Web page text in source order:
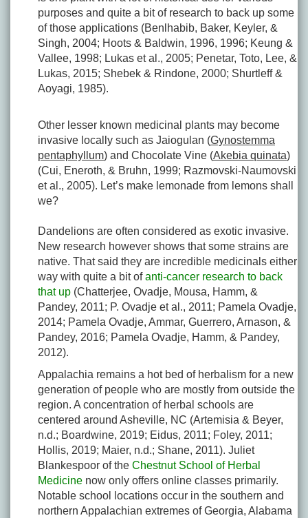
purposes and quite a bit of research to back up some
of those applications (Benlhabib, Baker, Keyler, &
Singh, 2004; Hoots & Baldwin, 1996, 1996; Keung &
Vallee, 1998; Lukas et al., 2005; Penetar, Toto, Lee, &
Lukas, 2015; Shebek & Rindone, 2000; Shurtleff &
Aoyagi, 1985).
Other lesser known medicinal plants may become
invasive locally such as Jaiogulan (Gynostemma
pentaphyllum) and Chocolate Vine (Akebia quinata)
(Cui, Eneroth, & Bruhn, 1999; Razmovski-Naumovski
et al., 2005). Let’s make lemonade from lemons shall
we?
Dandelions are often considered as exotic invasive.
New research however shows that some strains are
native. That said they are incredible medicinals either
way with quite a bit ofanti-cancer research to back
that up (Chatterjee, Ovadje, Mousa, Hamm, &
Pandey, 2011; P. Ovadje et al., 2011; Pamela Ovadje,
2014; Pamela Ovadje, Ammar, Guerrero, Arnason, &
Pandey, 2016; Pamela Ovadje, Hamm, & Pandey,
2012).
Appalachia remains a hot bed of herbalism for a new
generation of people who are mostly from outside the
region. A concentration of herbal schools are
centered around Asheville, NC (Artemisia & Beyer,
n.d.; Boardwine, 2019; Eidus, 2011; Foley, 2011;
Hollis, 2019; Maier, n.d.; Shane, 2011). Juliet
Blankespoor of the Chestnut School of Herbal
Medicine now only offers online classes primarily.
Notable school locations occur in the southern and
northern Appalachian extremes of Georgia, Alabama